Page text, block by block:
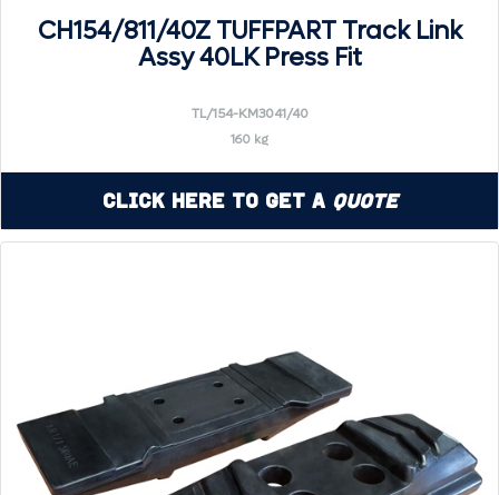
CH154/811/40Z TUFFPART Track Link
Assy 40LK Press Fit
TL/154-KM3041/40
160 kg
Click Here to Get a Quote